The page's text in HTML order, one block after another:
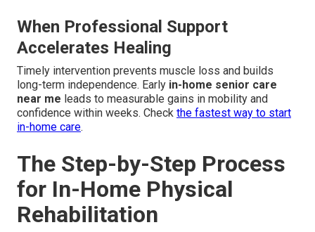
When Professional Support
Accelerates Healing
Timely intervention prevents muscle loss and builds
long-term independence. Early in-home senior care
near me leads to measurable gains in mobility and
confidence within weeks. Check the fastest way to start
in-home care.
The Step-by-Step Process
for In-Home Physical
Rehabilitation